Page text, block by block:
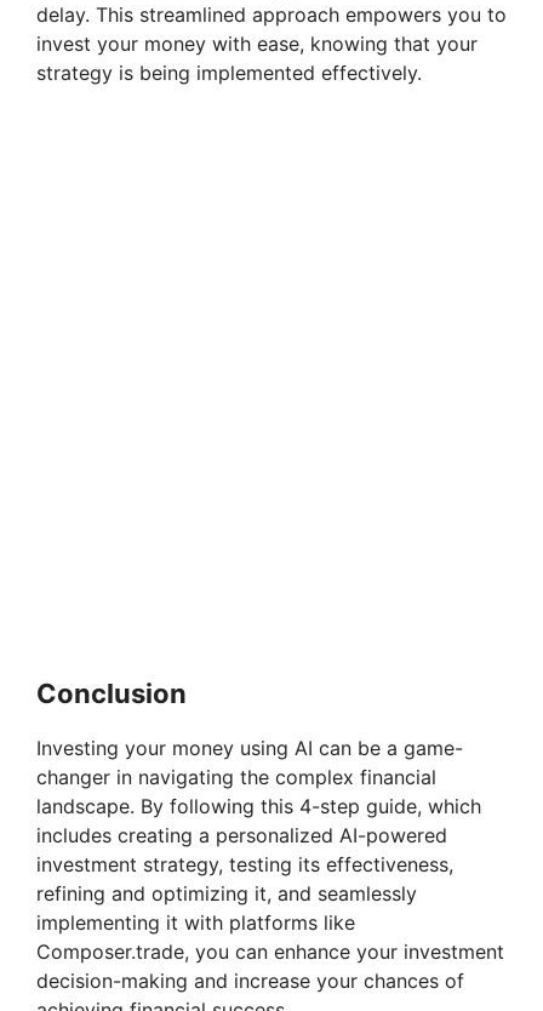
i
delay. This streamlined approach empowers you to
invest your money with ease, knowing that your
strategy is being implemented effectively.
Conclusion
Investing your money using AI can be a game-
changer in navigating the complex financial
landscape. By following this 4-step guide, which
includes creating a personalized AI-powered
investment strategy, testing its effectiveness,
refining and optimizing it, and seamlessly
implementing it with platforms like
Composer.trade, you can enhance your investment
decision-making and increase your chances of